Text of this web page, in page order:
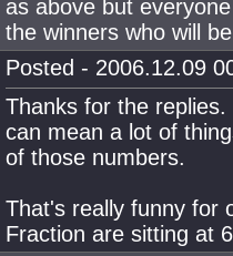
as above but
the winners who will
Posted - 2006.12.09
Thanks for the
can mean a lot of
of those numbers.
That's really funny for
Fraction are sitting at